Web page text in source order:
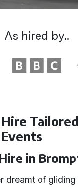
in
dreamt of
As hired by..